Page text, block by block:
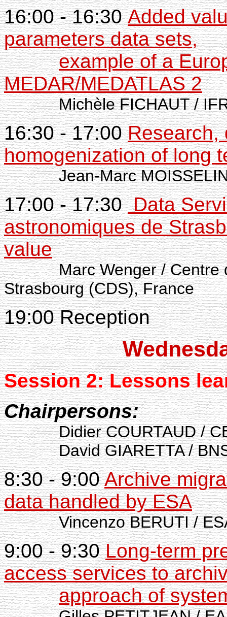
16:00 - 16:30Added
parameters data sets,
example of a
MEDAR/MEDATLAS 2
Michèle FICHAUT /
16:30 - 17:00Research,
homogenization of long
Jean-Marc
17:00 - 17:30Data
astronomiques de
value
Marc Wenger / Centre
Strasbourg (CDS), France
19:00 Reception
Session 2: Lessons
Chairpersons:
Didier COURTAUD /
David GIARETTA /
8:30 - 9:00Archive
data handled by ESA
Vincenzo BERUTI /
9:00 - 9:30Long-term
access services to
approach of